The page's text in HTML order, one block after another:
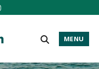
MENU